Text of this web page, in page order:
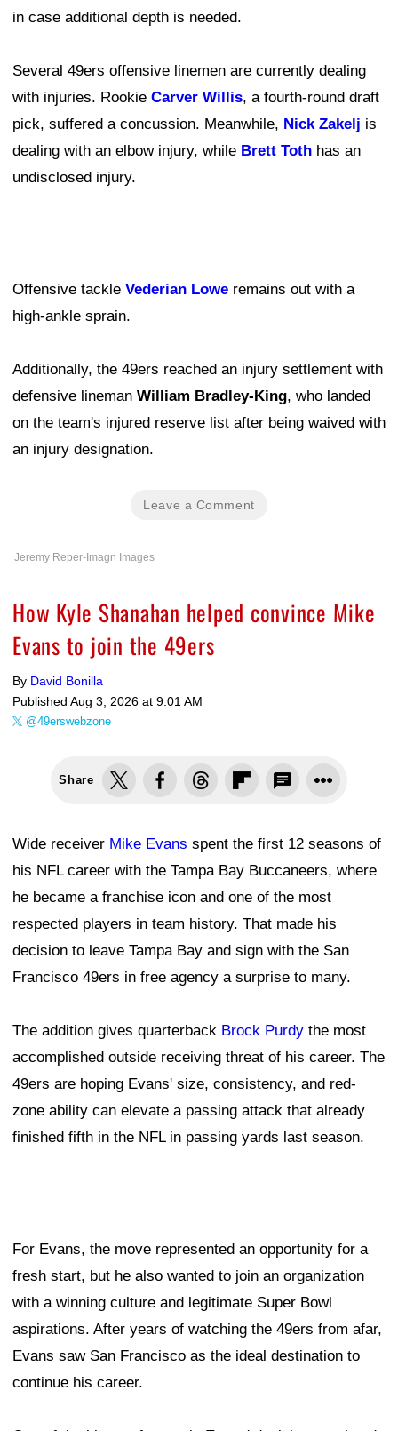
in case additional depth is needed.
Several 49ers offensive linemen are currently dealing
with injuries. Rookie Carver Willis, a fourth-round draft
pick, suffered a concussion. Meanwhile, Nick Zakelj is
dealing with an elbow injury, while Brett Toth has an
undisclosed injury.
Offensive tackle Vederian Lowe remains out with a
high-ankle sprain.
Additionally, the 49ers reached an injury settlement with
defensive lineman William Bradley-King, who landed
on the team's injured reserve list after being waived with
an injury designation.
Leave a Comment
Jeremy Reper-Imagn Images
How Kyle Shanahan helped convince Mike
Evans to join the 49ers
By David Bonilla
Published Aug 3, 2026 at 9:01 AM
@49erswebzone
Share
Wide receiver Mike Evans spent the first 12 seasons of
his NFL career with the Tampa Bay Buccaneers, where
he became a franchise icon and one of the most
respected players in team history. That made his
decision to leave Tampa Bay and sign with the San
Francisco 49ers in free agency a surprise to many.
The addition gives quarterback Brock Purdy the most
accomplished outside receiving threat of his career. The
49ers are hoping Evans' size, consistency, and red-
zone ability can elevate a passing attack that already
finished fifth in the NFL in passing yards last season.
For Evans, the move represented an opportunity for a
fresh start, but he also wanted to join an organization
with a winning culture and legitimate Super Bowl
aspirations. After years of watching the 49ers from afar,
Evans saw San Francisco as the ideal destination to
continue his career.